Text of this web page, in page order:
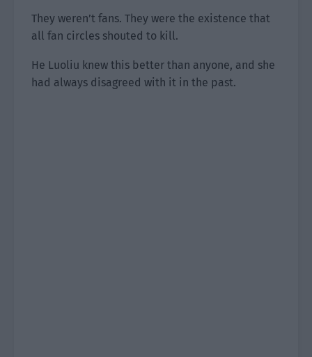
They weren’t fans. They were the existence that
all fan circles shouted to kill.
He Luoliu knew this better than anyone, and she
had always disagreed with it in the past.